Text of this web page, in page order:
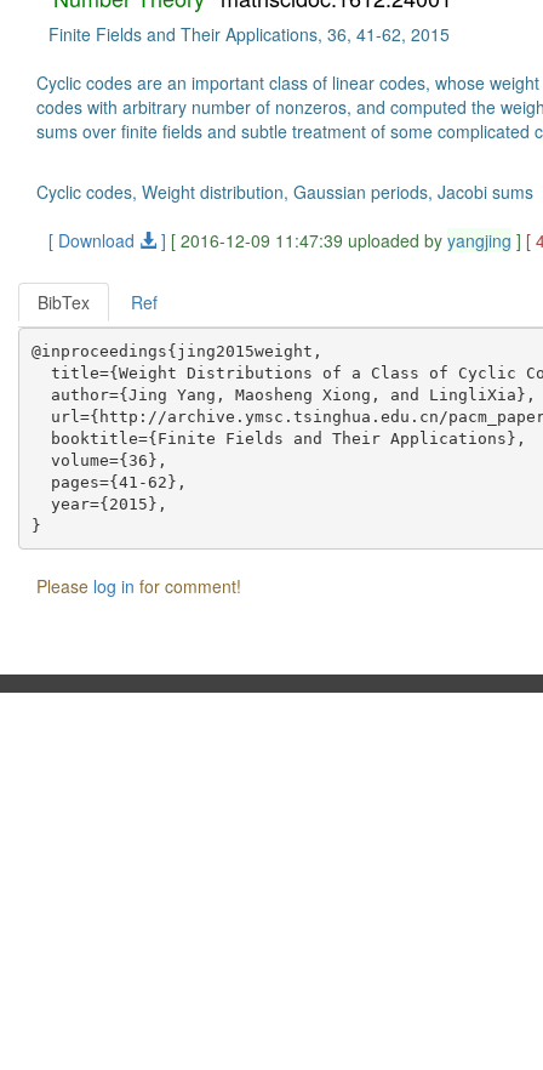
Finite Fields and Their Applications, 36, 41-62, 2015
Cyclic codes are an important class of linear codes, whose
codes with arbitrary number of nonzeros, and computed the
sums over finite fields and subtle treatment of some complicated
Cyclic codes, Weight distribution, Gaussian periods, Jacobi sums
[ Download
] [ 2016-12-09 11:47:39 uploaded by yangjing ] [
BibTex Ref
@inproceedings{jing2015weight,
title={Weight Distributions of a Class of Cyclic
  author={Jing Yang, Maosheng Xiong, and LingliXia},
url={http://archive.ymsc.tsinghua.edu.cn/
  booktitle={Finite Fields and Their Applications},
  volume={36},
  pages={41-62},
  year={2015},
Please log in for comment!